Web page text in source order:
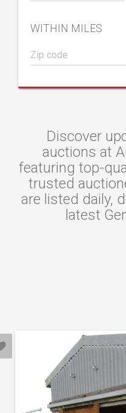
WITHIN MILES
Discover
auctions at
featuring top-
trusted
are listed daily,
latest